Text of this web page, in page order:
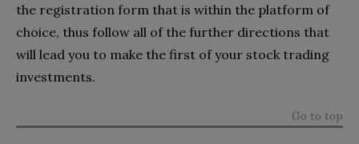
the registration form that is within the platform of
choice, thus follow all of the further directions that
will lead you to make the first of your stock trading
investments.
Go to top